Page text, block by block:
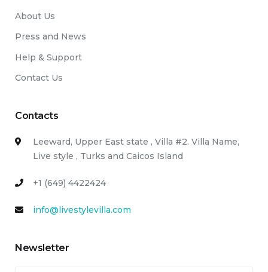
About Us
Press and News
Help & Support
Contact Us
Contacts
Leeward, Upper East state , Villa #2. Villa Name,
Live style , Turks and Caicos Island
+1 (649) 4422424
info@livestylevilla.com
Newsletter